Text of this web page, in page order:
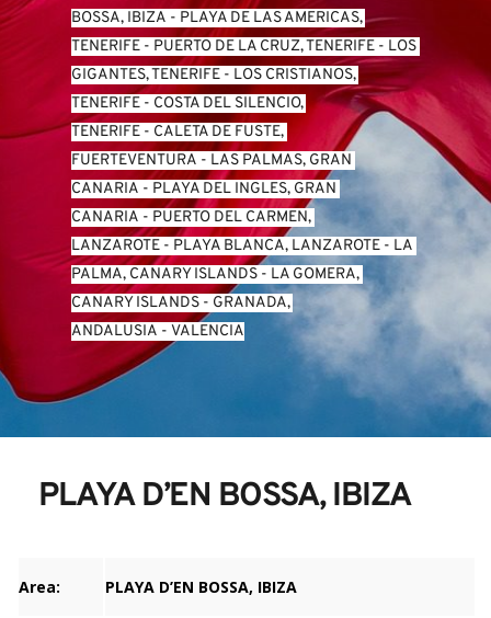
BOSSA, IBIZA - PLAYA DE LAS AMERICAS,
TENERIFE - PUERTO DE LA CRUZ, TENERIFE - LOS
GIGANTES, TENERIFE - LOS CRISTIANOS,
TENERIFE - COSTA DEL SILENCIO,
TENERIFE - CALETA DE FUSTE,
FUERTEVENTURA - LAS PALMAS, GRAN
CANARIA - PLAYA DEL INGLES, GRAN
CANARIA - PUERTO DEL CARMEN,
LANZAROTE - PLAYA BLANCA, LANZAROTE - LA
PALMA, CANARY ISLANDS - LA GOMERA,
CANARY ISLANDS - GRANADA,
ANDALUSIA - VALENCIA
PLAYA D’EN BOSSA, IBIZA
Area: PLAYA D’EN BOSSA, IBIZA